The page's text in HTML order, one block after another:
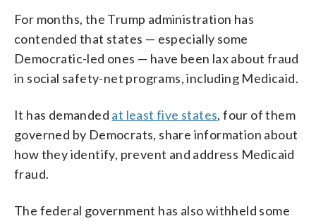
For months, the Trump administration has
contended that states — especially some
Democratic-led ones — have been lax about fraud
in social safety-net programs, including Medicaid.
It has demanded at least five states, four of them
governed by Democrats, share information about
how they identify, prevent and address Medicaid
fraud.
The federal government has also withheld some